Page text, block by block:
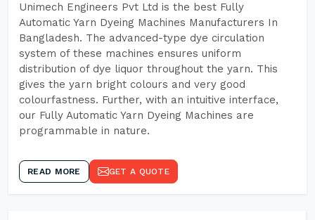
Unimech Engineers Pvt Ltd is the best Fully
Automatic Yarn Dyeing Machines Manufacturers In
Bangladesh. The advanced-type dye circulation
system of these machines ensures uniform
distribution of dye liquor throughout the yarn. This
gives the yarn bright colours and very good
colourfastness. Further, with an intuitive interface,
our Fully Automatic Yarn Dyeing Machines are
programmable in nature.
READ MORE GET A QUOTE